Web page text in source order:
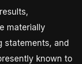
materially
statements, and
known to